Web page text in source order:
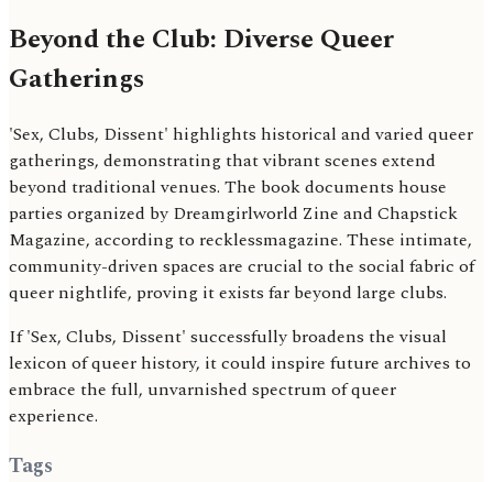
Beyond the Club: Diverse Queer
Gatherings
'Sex, Clubs, Dissent' highlights historical and varied queer
gatherings, demonstrating that vibrant scenes extend
beyond traditional venues. The book documents house
parties organized by Dreamgirlworld Zine and Chapstick
Magazine, according to recklessmagazine. These intimate,
community-driven spaces are crucial to the social fabric of
queer nightlife, proving it exists far beyond large clubs.
If 'Sex, Clubs, Dissent' successfully broadens the visual
lexicon of queer history, it could inspire future archives to
embrace the full, unvarnished spectrum of queer
experience.
Tags